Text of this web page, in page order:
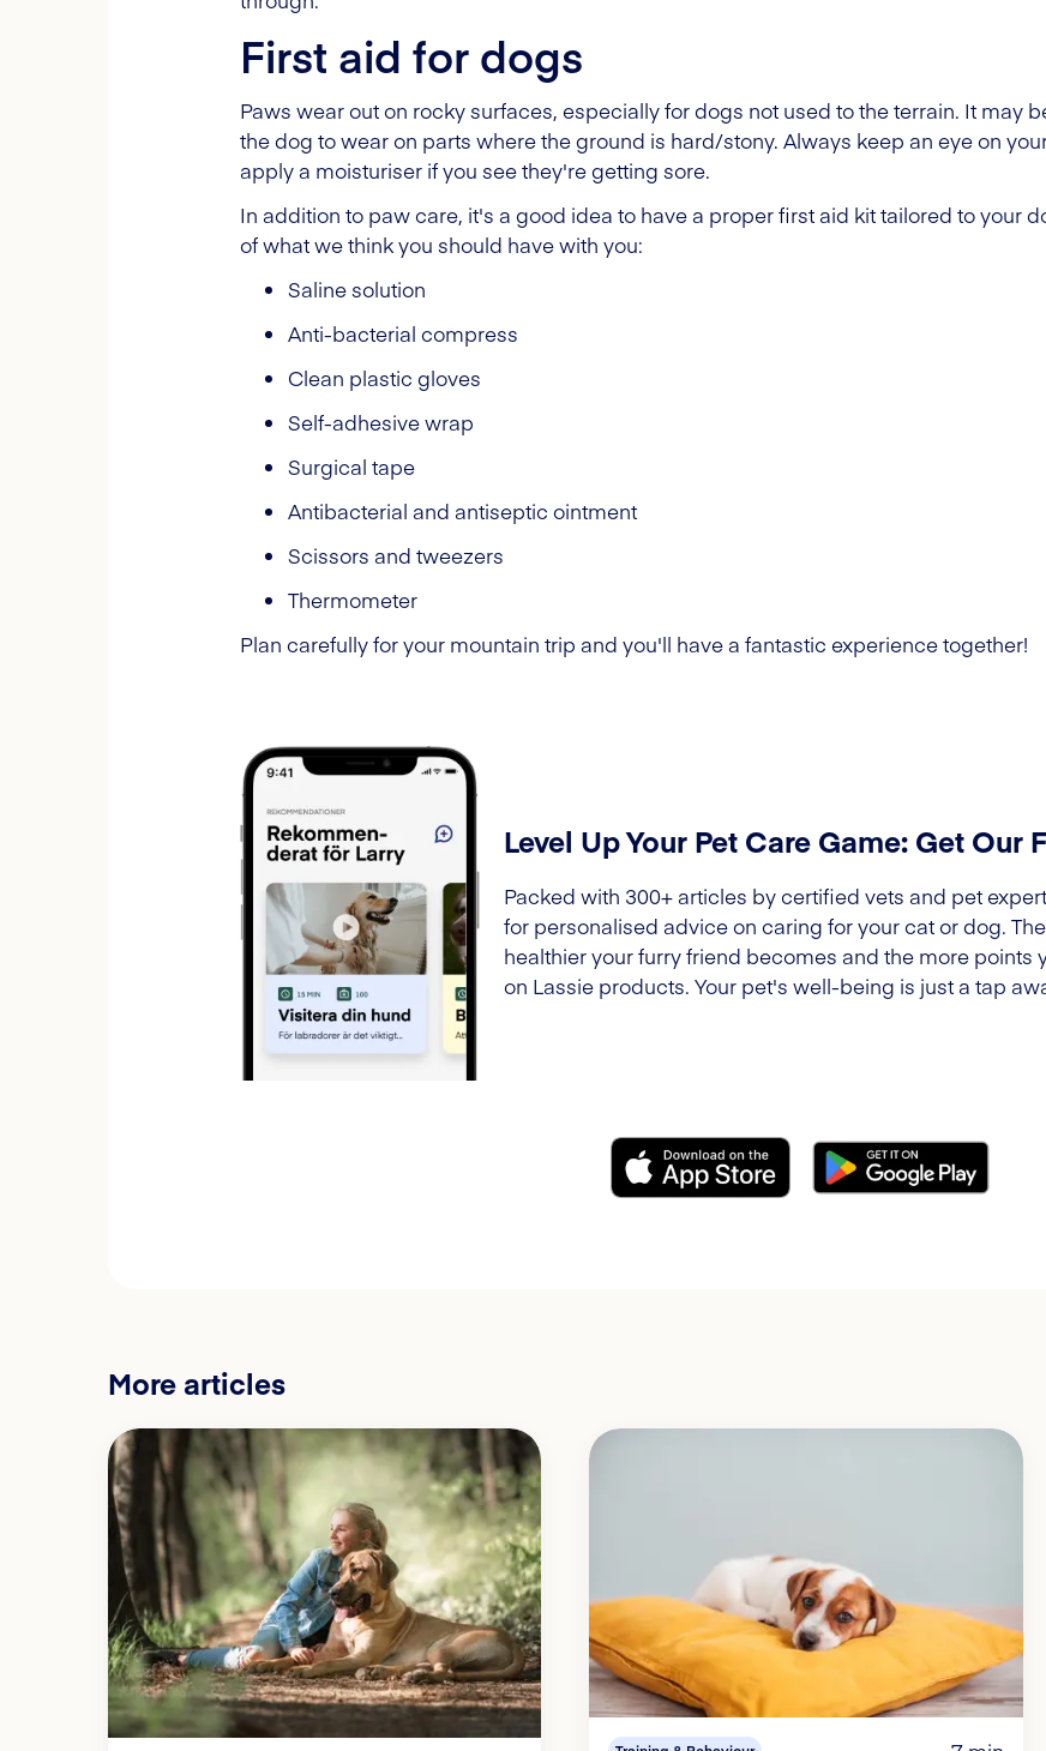
First aid for dogs
Paws wear out on rocky surfaces, especially for dogs not used to the terrain. It may
the dog to wear on parts where the ground is hard/stony. Always keep an eye on
apply a moisturiser if you see they're getting sore.
In addition to paw care, it's a good idea to have a proper first aid kit tailored to your
of what we think you should have with you:
Saline solution
Anti-bacterial compress
Clean plastic gloves
Self-adhesive wrap
Surgical tape
Antibacterial and antiseptic ointment
Scissors and tweezers
Thermometer
Plan carefully for your mountain trip and you'll have a fantastic experience together!
Level Up Your Pet Care Game: Get Our
Packed with 300+ articles by certified vets and pet
for personalised advice on caring for your cat or dog.
healthier your furry friend becomes and the more points
on Lassie products. Your pet's well-being is just a tap
More articles